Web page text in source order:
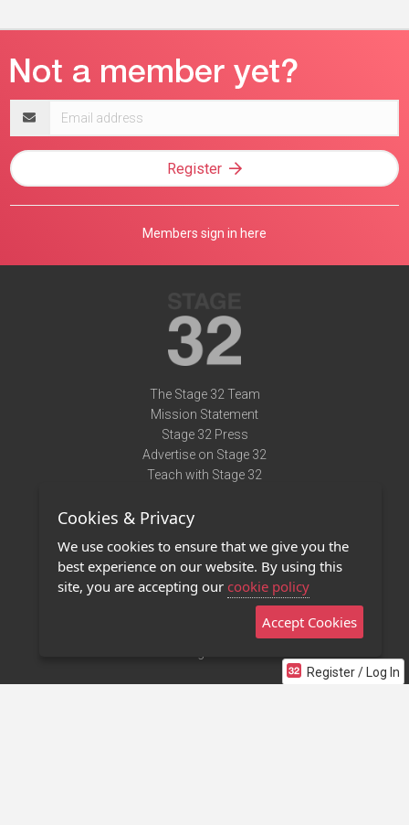
Register / Log In
address
Register
Members sign in here
The Stage 32 Team
Mission Statement
Stage 32 Press
Advertise on Stage 32
Teach with Stage 32
Terms of Use
Privacy Policy
Contact Us
Stage 32 Mobile App
Cookies & Privacy
We use cookies to ensure that we give you the
best experience on our website. By using this
site, you are accepting our cookie policy
Accept Cookies